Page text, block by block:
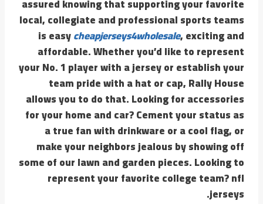
assured knowing that supporting your favorite
local, collegiate and professional sports teams
is easycheapjerseys4wholesale, exciting and
affordable. Whether you’d like to represent
your No. 1 player with a jersey or establish your
team pride with a hat or cap, Rally House
allows you to do that. Looking for accessories
for your home and car? Cement your status as
a true fan with drinkware or a cool flag, or
make your neighbors jealous by showing off
some of our lawn and garden pieces. Looking to
represent your favorite college team? nfl
jerseys.